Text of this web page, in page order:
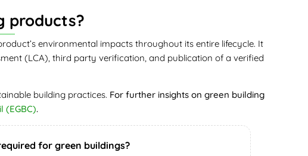
products?
environmental impacts throughout its entire lifecycle. It
(LCA), third party verification, and publication of a verified
building practices. For further insights on green building
(EGBC).
for green buildings?